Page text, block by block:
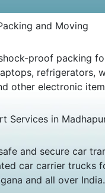
and Moving
proof packing
refrigerators,
other electronic
Services in
and secure car
car carrier trucks
and all over India.